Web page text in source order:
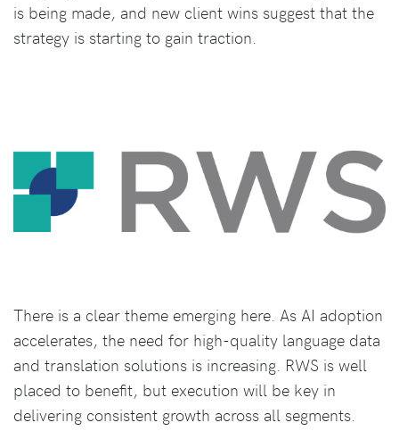
is being made, and new client wins suggest that the
strategy is starting to gain traction.
There is a clear theme emerging here. As AI adoption
accelerates, the need for high-quality language data
and translation solutions is increasing. RWS is well
placed to benefit, but execution will be key in
delivering consistent growth across all segments.